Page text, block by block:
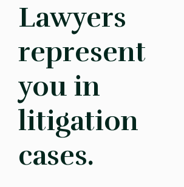
Lawyers
represent
you in
litigation
cases.